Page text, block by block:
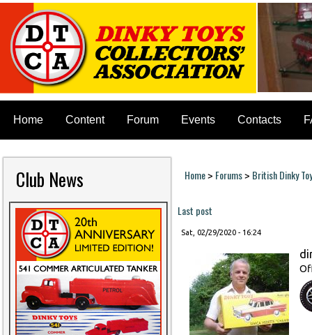
Home Content Forum Events Contacts
Club News You are here
Home> Forums> British Dinky
Last post
Sat, 02/29/2020 - 16:24